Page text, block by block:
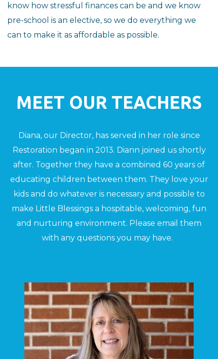
know how stressful finances can be and we know
pre-school is an elective, so we do everything we
can to make it as affordable as possible.
MEET OUR TEACHERS
Diana, our Director, has served in her role since
Restoration began in 2013. Diann joined us shortly
after. Together they have a combined 60 years of
educating children between them. They love your
kids and do whatever is necessary and possible to
make Little Blessings a hospitable, welcoming, fun
and nurturing environment. Please email them
with any questions you may have.